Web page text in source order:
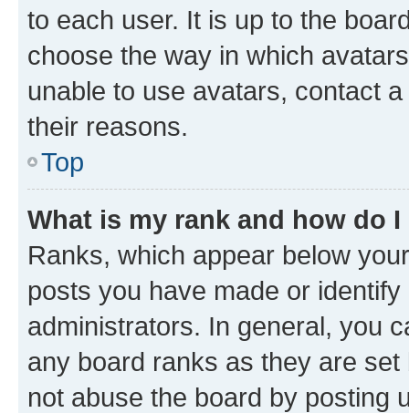
to each user. It is up to the
choose the way in which
unable to use avatars, contact
their reasons.
Top
What is my rank and how do
Ranks, which appear below
posts you have made or
administrators. In general, you
any board ranks as they are
not abuse the board by posting